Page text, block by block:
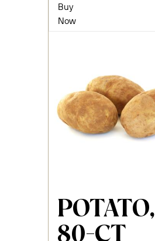
Buy
Now
POTATO,
80-CT